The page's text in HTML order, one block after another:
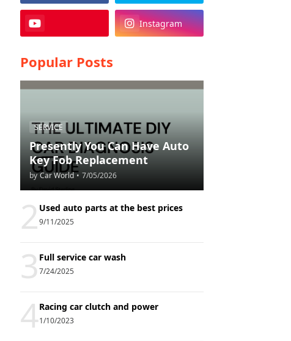
Instagram
Popular Posts
SERVICE
Presently You Can Have Auto
Key Fob Replacement
by Car World • 7/05/2026
2 Used auto parts at the best prices
9/11/2025
3 Full service car wash
7/24/2025
4Racing car clutch and power
1/10/2023